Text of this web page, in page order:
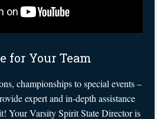
for Your Team
championships to special events –
expert and in-depth assistance
Your Varsity Spirit State Director is